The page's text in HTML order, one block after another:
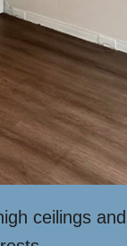
ceilings